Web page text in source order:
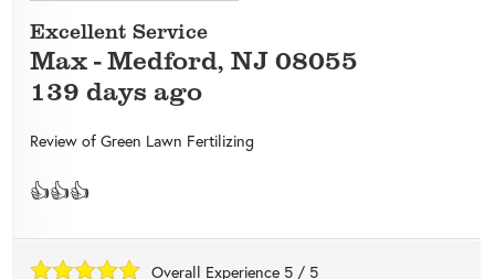
Excellent Service
Max-Medford, NJ08055
139 days ago
Review of Green Lawn Fertilizing
👍👍👍
Overall Experience 5 / 5